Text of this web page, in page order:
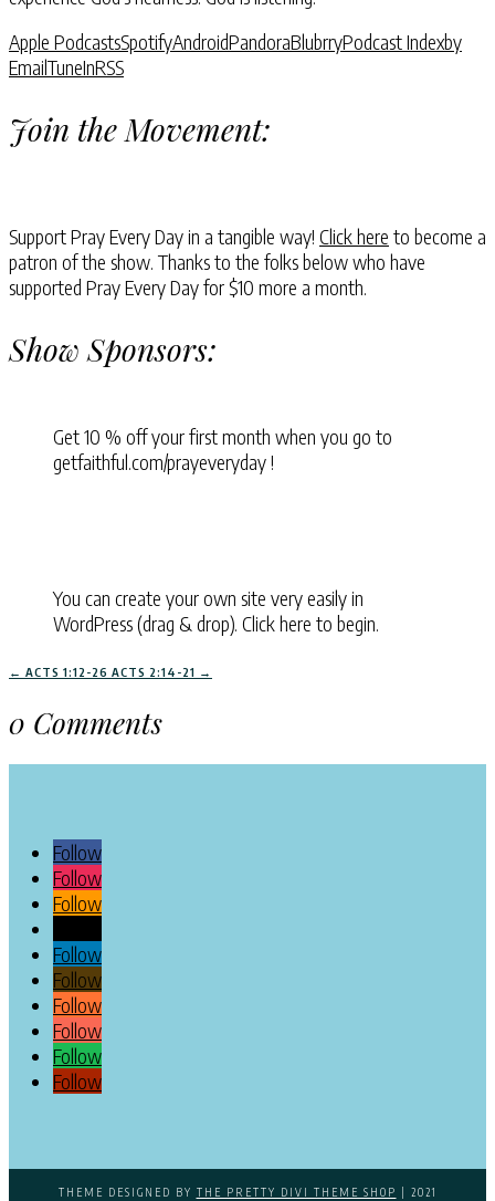
Apple PodcastsSpotifyAndroidPandoraBlubrryPodcast Indexby
EmailTuneInRSS
Join the Movement:
Support Pray Every Day in a tangible way! Click here to become a
patron of the show. Thanks to the folks below who have
supported Pray Every Day for $10 more a month.
Show Sponsors:
Get 10 % off your first month when you go to
getfaithful.com/prayeveryday !
You can create your own site very easily in
WordPress (drag & drop). Click here to begin.
← ACTS 1:12-26 ACTS 2:14-21 →
0 Comments
Follow
Follow
Follow
Follow
Follow
Follow
Follow
Follow
Follow
THEME DESIGNED BY THE PRETTY DIVI THEME SHOP | 2021